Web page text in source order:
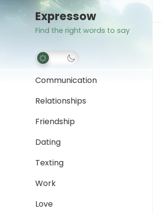
Expressow
Find the right words to say
Communication
Relationships
Friendship
Dating
Texting
Work
Love